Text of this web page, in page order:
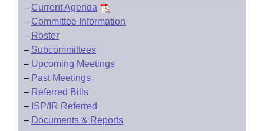
– Current Agenda
– Committee Information
– Roster
– Subcommittees
– Upcoming Meetings
– Past Meetings
– Referred Bills
– ISP/IR Referred
– Documents & Reports